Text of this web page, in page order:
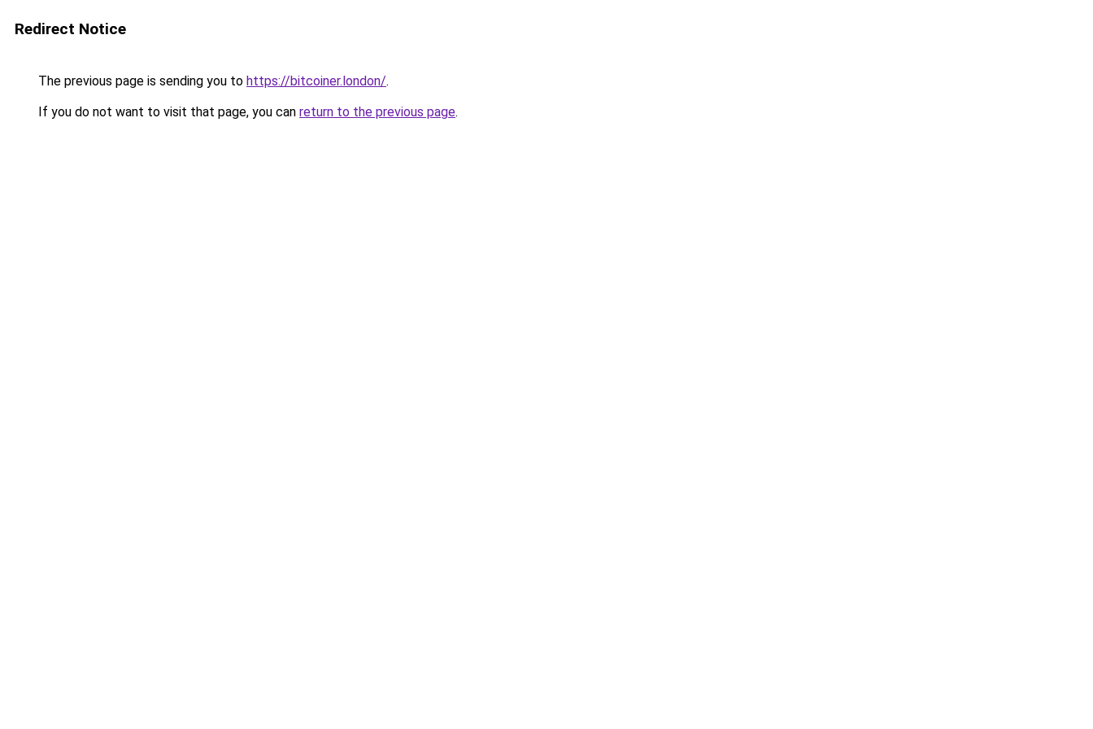
Redirect Notice
The previous page is sending you to https://bitcoiner.london/.
If you do not want to visit that page, you can return to the previous page.